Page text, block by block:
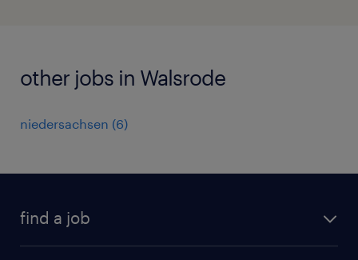
other jobs in Walsrode
niedersachsen (6)
find a job